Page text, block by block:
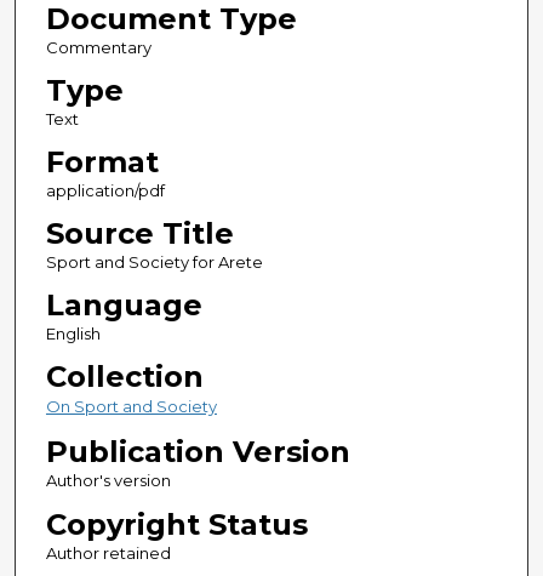
Document Type
Commentary
Type
Text
Format
application/pdf
Source Title
Sport and Society for Arete
Language
English
Collection
On Sport and Society
Publication Version
Author's version
Copyright Status
Author retained